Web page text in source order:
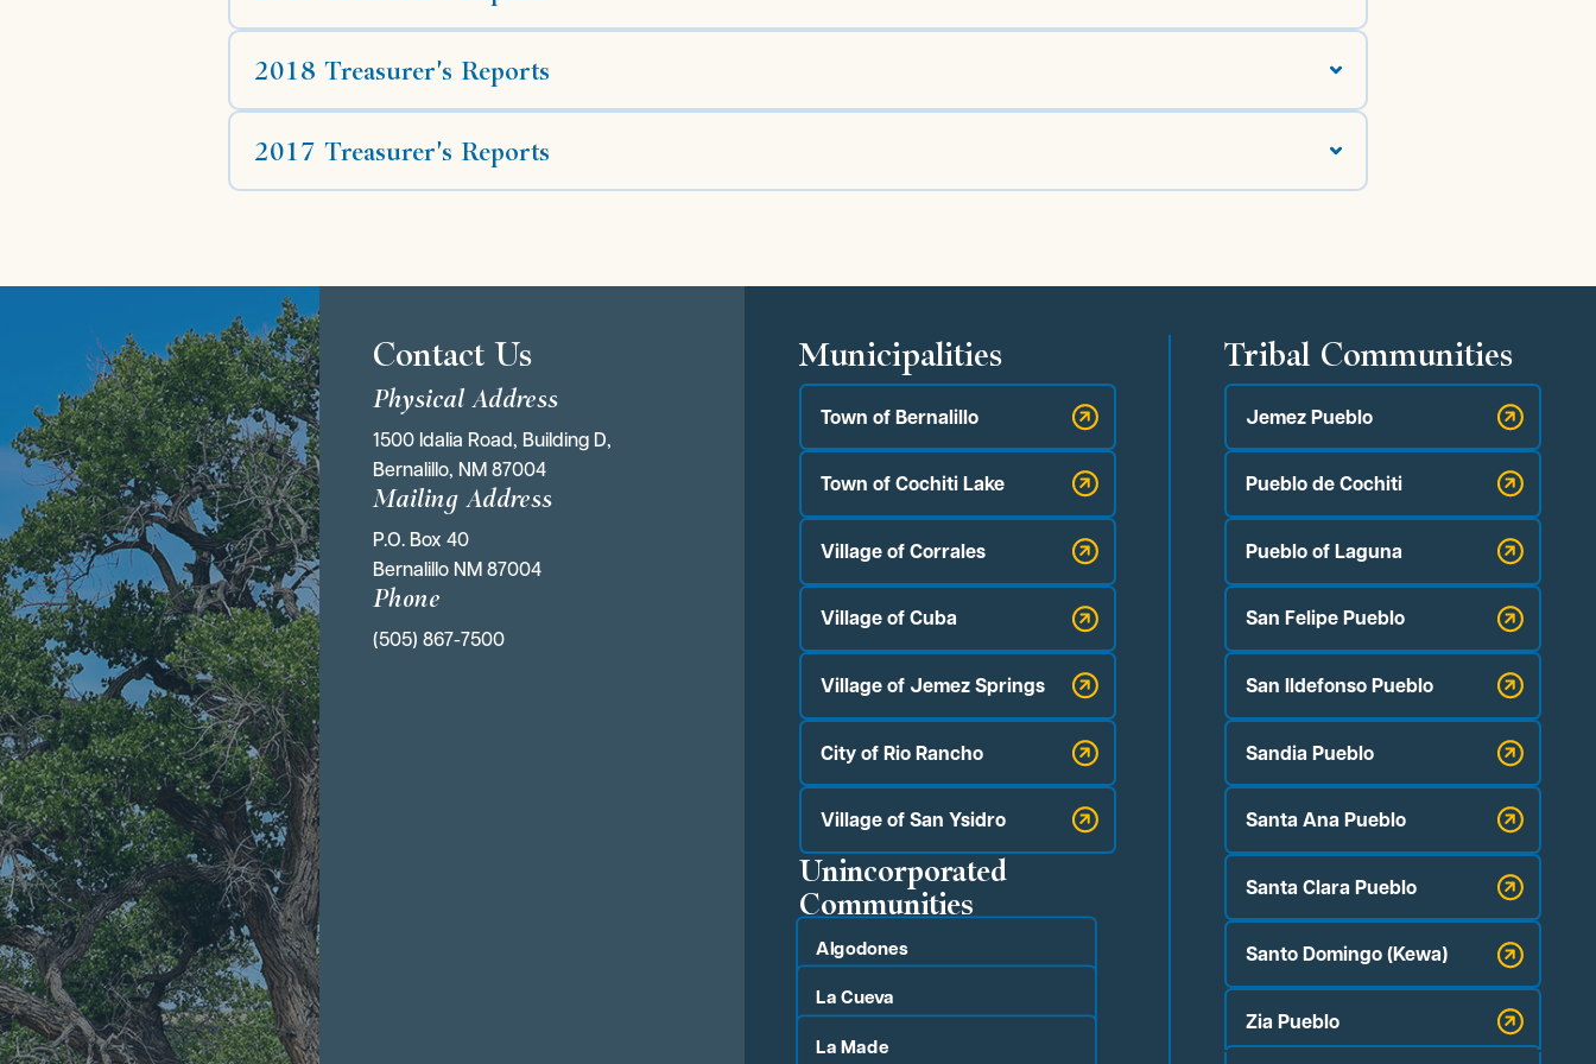
2018 Treasurer's Reports
2017 Treasurer's Reports
Contact Us
Physical Address
1500 Idalia Road, Building D,
Bernalillo, NM 87004
Mailing Address
P.O. Box 40
Bernalillo NM 87004
Phone
(505) 867-7500
Municipalities
Town of Bernalillo
Town of Cochiti Lake
Village of Corrales
Village of Cuba
Village of Jemez Springs
City of Rio Rancho
Village of San Ysidro
Unincorporated
Communities
Algodones
La Cueva
La Made
Tribal Communities
Jemez Pueblo
Pueblo de Cochiti
Pueblo of Laguna
San Felipe Pueblo
San Ildefonso Pueblo
Sandia Pueblo
Santa Ana Pueblo
Santa Clara Pueblo
Santo Domingo (Kewa)
Zia Pueblo